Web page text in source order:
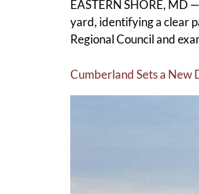
EASTERN SHORE, MD
yard, identifying a clear
Regional Council and
Cumberland Sets a New